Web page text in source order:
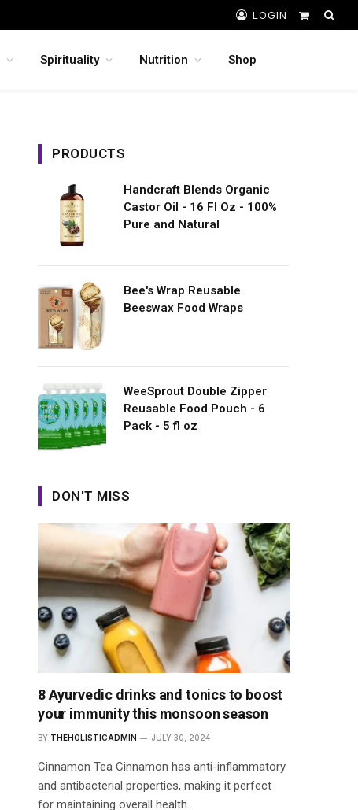
LOGIN
Shopping
Spirituality Nutrition Shop
PRODUCTS
Handcraft Blends Organic
Castor Oil - 16 Fl Oz - 100%
Pure and Natural
Bee's Wrap Reusable
Beeswax Food Wraps
WeeSprout Double Zipper
Reusable Food Pouch - 6
Pack - 5 fl oz
DON'T MISS
8 Ayurvedic drinks and tonics to boost
your immunity this monsoon season
BY THEHOLISTICADMIN JULY 30, 2024
Cinnamon Tea Cinnamon has anti-inflammatory
and antibacterial properties, making it perfect
for maintaining overall health…